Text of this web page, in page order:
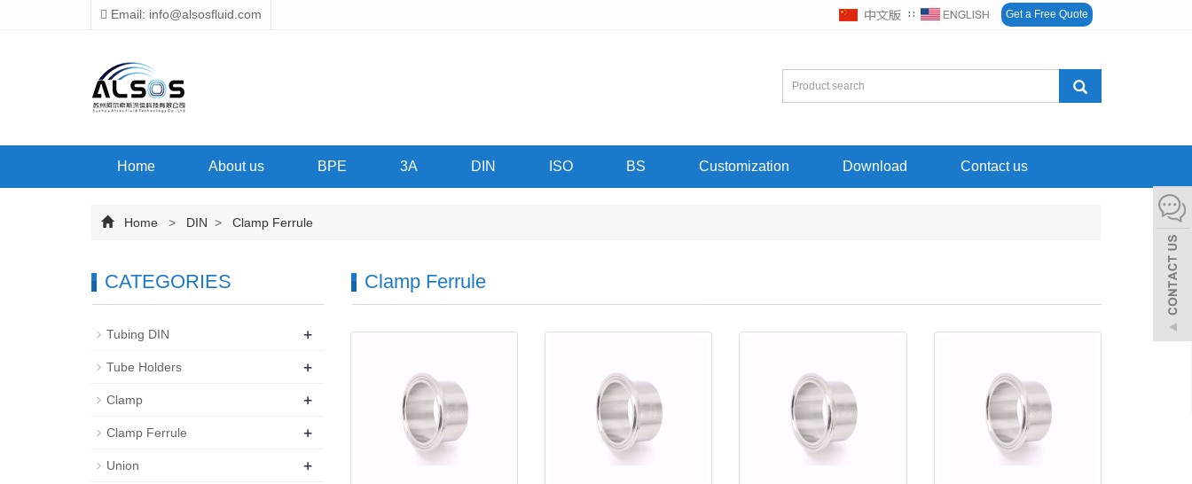
Email: info@alsosfluid.com ∷ Get a Free Quote
Home About us BPE 3A DIN ISO BS Customization Download Contact us
Home > DIN > Clamp Ferrule
Clamp Ferrule
CATEGORIES
Tubing DIN +
Tube Holders +
Clamp +
Clamp Ferrule +
Union +